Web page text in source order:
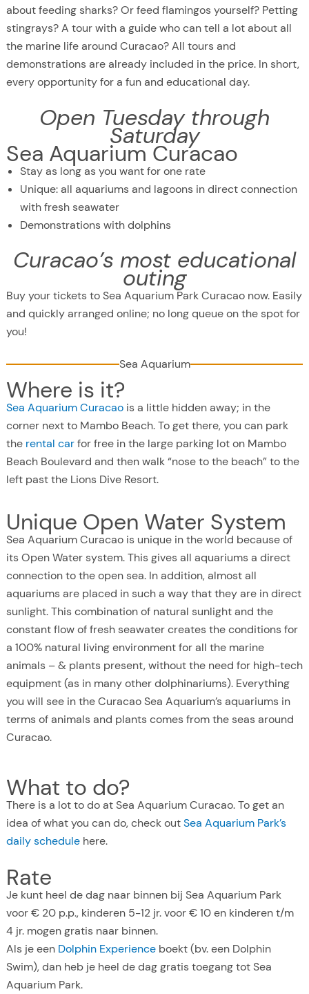
about feeding sharks? Or feed flamingos yourself? Petting
stingrays? A tour with a guide who can tell a lot about all
the marine life around Curacao? All tours and
demonstrations are already included in the price. In short,
every opportunity for a fun and educational day.
Open Tuesday through
Saturday
Sea Aquarium Curacao
Stay as long as you want for one rate
Unique: all aquariums and lagoons in direct connection
with fresh seawater
Demonstrations with dolphins
Curacao’s most educational
outing
Buy your tickets to Sea Aquarium Park Curacao now. Easily
and quickly arranged online; no long queue on the spot for
you!
Sea Aquarium
Where is it?
Sea Aquarium Curacaois a little hidden away; in the
corner next to Mambo Beach. To get there, you can park
the rental carfor free in the large parking lot on Mambo
Beach Boulevard and then walk “nose to the beach” to the
left past the Lions Dive Resort.
Unique Open Water System
Sea Aquarium Curacao is unique in the world because of
its Open Water system. This gives all aquariums a direct
connection to the open sea. In addition, almost all
aquariums are placed in such a way that they are in direct
sunlight. This combination of natural sunlight and the
constant flow of fresh seawater creates the conditions for
a 100% natural living environment for all the marine
animals – & plants present, without the need for high-tech
equipment (as in many other dolphinariums). Everything
you will see in the Curacao Sea Aquarium’s aquariums in
terms of animals and plants comes from the seas around
Curacao.
What to do?
There is a lot to do at Sea Aquarium Curacao. To get an
idea of what you can do, check outSea Aquarium Park’s
daily schedulehere.
Rate
Je kunt heel de dag naar binnen bij Sea Aquarium Park
voor € 20 p.p., kinderen 5-12 jr. voor € 10 en kinderen t/m
4 jr. mogen gratis naar binnen.
Als je een Dolphin Experienceboekt (bv. een Dolphin
Swim), dan heb je heel de dag gratis toegang tot Sea
Aquarium Park.